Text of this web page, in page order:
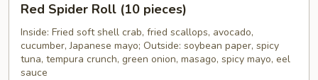
Spider
Roll
(10
pieces)
Red Spider Roll (10 pieces)
Inside: Fried soft shell crab, fried scallops, avocado,
cucumber, Japanese mayo; Outside: soybean paper, spicy
tuna, tempura crunch, green onion, masago, spicy mayo, eel
sauce